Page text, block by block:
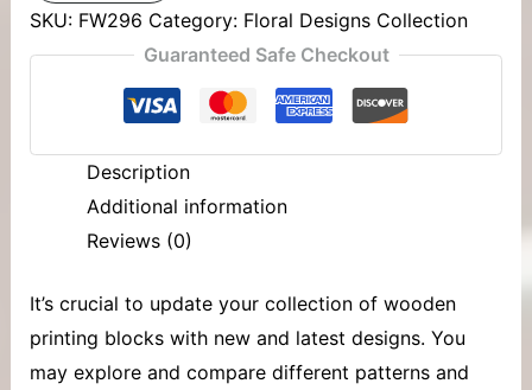
SKU: FW296 Category: Floral Designs Collection
Guaranteed Safe Checkout
Description
Additional information
Reviews (0)
It’s crucial to update your collection of wooden
printing blockswith new and latest designs. You
may explore and compare different patterns and